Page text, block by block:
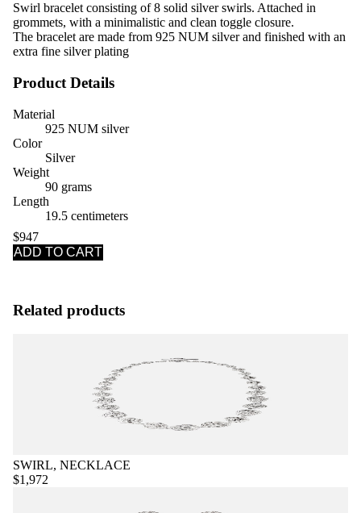
Swirl bracelet consisting of 8 solid silver swirls. Attached in
grommets, with a minimalistic and clean toggle closure.
The bracelet are made from 925 NUM silver and finished with an
extra fine silver plating
Product Details
Material
925 NUM silver
Color
Silver
Weight
90 grams
Length
19.5 centimeters
$947
ADD TO CART
Related products
SWIRL, NECKLACE
$1,972